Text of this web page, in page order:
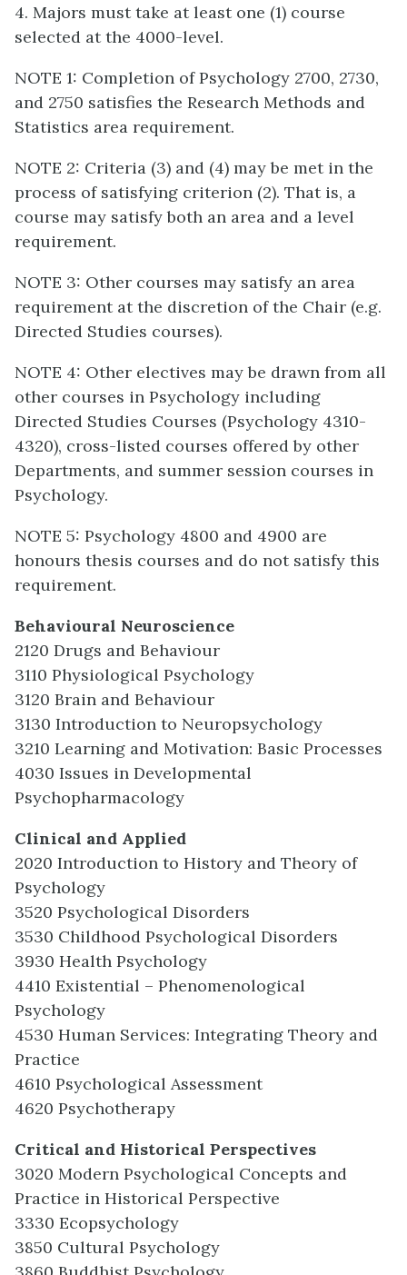
4. Majors must take at least one (1) course
selected at the 4000-level.
NOTE 1: Completion of Psychology 2700, 2730,
and 2750 satisfies the Research Methods and
Statistics area requirement.
NOTE 2: Criteria (3) and (4) may be met in the
process of satisfying criterion (2). That is, a
course may satisfy both an area and a level
requirement.
NOTE 3: Other courses may satisfy an area
requirement at the discretion of the Chair (e.g.
Directed Studies courses).
NOTE 4: Other electives may be drawn from all
other courses in Psychology including
Directed Studies Courses (Psychology 4310-
4320), cross-listed courses offered by other
Departments, and summer session courses in
Psychology.
NOTE 5: Psychology 4800 and 4900 are
honours thesis courses and do not satisfy this
requirement.
Behavioural Neuroscience
2120 Drugs and Behaviour
3110 Physiological Psychology
3120 Brain and Behaviour
3130 Introduction to Neuropsychology
3210 Learning and Motivation: Basic Processes
4030 Issues in Developmental
Psychopharmacology
Clinical and Applied
2020 Introduction to History and Theory of
Psychology
3520 Psychological Disorders
3530 Childhood Psychological Disorders
3930 Health Psychology
4410 Existential – Phenomenological
Psychology
4530 Human Services: Integrating Theory and
Practice
4610 Psychological Assessment
4620 Psychotherapy
Critical and Historical Perspectives
3020 Modern Psychological Concepts and
Practice in Historical Perspective
3330 Ecopsychology
3850 Cultural Psychology